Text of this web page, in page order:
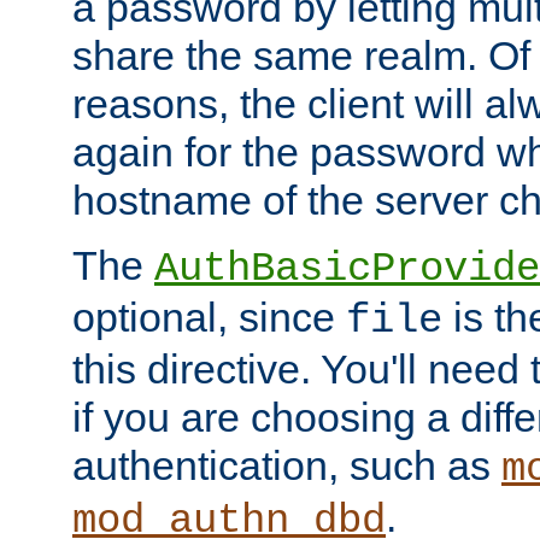
share the same realm.
reasons, the client will
again for the password
hostname of the server
The
optional, since file is
this directive. You'll need
if you are choosing a
authentication, such as
mod_authn_dbd.